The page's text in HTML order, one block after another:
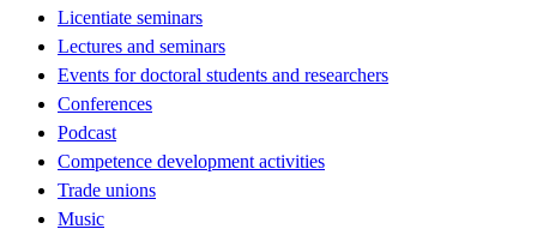
Licentiate seminars
Lectures and seminars
Events for doctoral students and researchers
Conferences
Podcast
Competence development activities
Trade unions
Music